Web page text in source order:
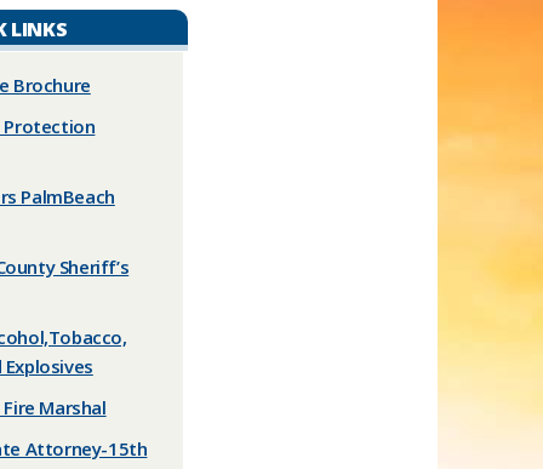
LINKS
Brochure
Protection
PalmBeach
Sheriff’s
Marshal
Attorney-15th